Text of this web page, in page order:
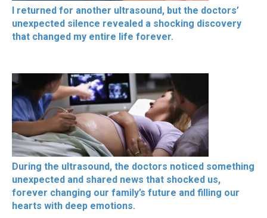
I returned for another ultrasound, but the doctors’
unexpected silence revealed a shocking discovery
that changed my entire life forever.
During the ultrasound, the doctors noticed something
unexpected and shared news that shocked us,
forever changing our family’s future and filling our
hearts with deep emotions.